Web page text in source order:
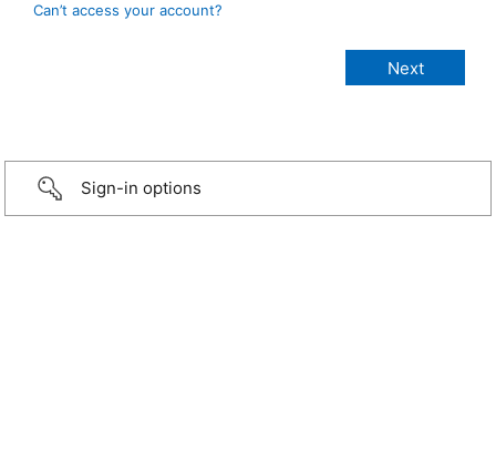
Can’t access your account?
Sign-in options